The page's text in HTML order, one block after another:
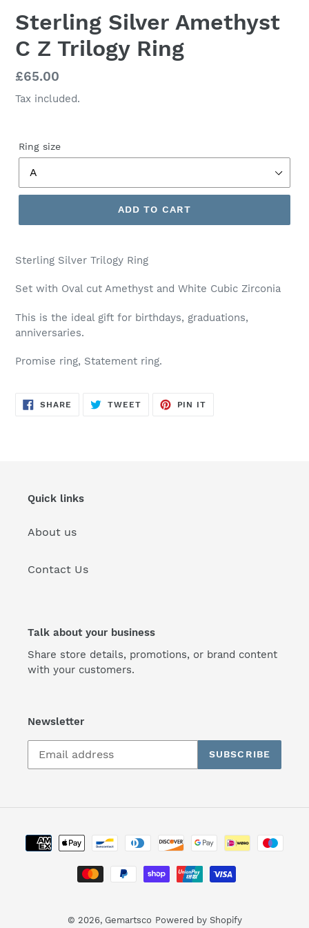
Sterling Silver Amethyst
C Z Trilogy Ring
Regular
price
£65.00
Tax included.
Ring size
ADD TO CART
Sterling Silver Trilogy Ring
Set with Oval cut Amethyst and White Cubic Zirconia
This is the ideal gift for birthdays, graduations,
anniversaries.
Promise ring, Statement ring.
SHARE SHARE
TWEETTWEET
PIN IT
Quick links
About us
Contact Us
Talk about your business
Share store details, promotions, or brand content
with your customers.
Newsletter
SUBSCRIBE
Payment
methods
© 2026, Gemartsco Powered by Shopify